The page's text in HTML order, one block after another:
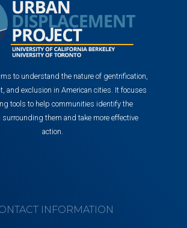
to understand the nature of gentrification,
and exclusion in American cities. It focuses
tools to help communities identify the
them and take more effective
action.
INFORMATION